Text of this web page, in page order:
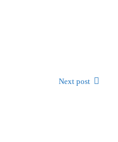
Next post